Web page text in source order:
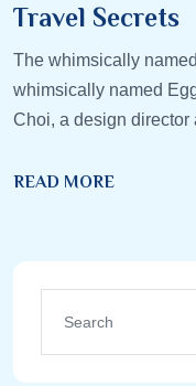
Travel Secrets
The whimsically
whimsically named
Choi, a design director
READ MORE